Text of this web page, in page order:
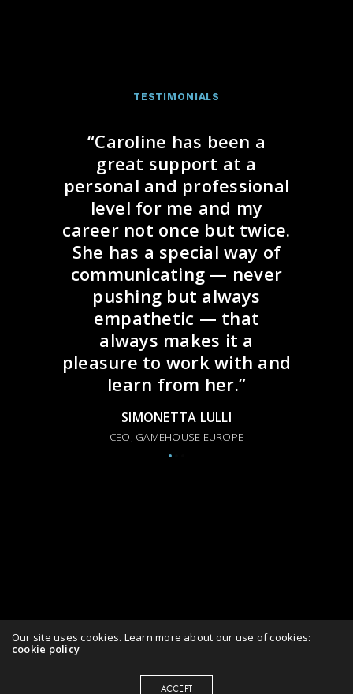
TESTIMONIALS
“Caroline has been a
great support at a
personal and professional
level for me and my
career not once but twice.
She has a special way of
communicating — never
pushing but always
empathetic — that
always makes it a
pleasure to work with and
learn from her.”
SIMONETTA LULLI
CEO, GAMEHOUSE EUROPE
Our site uses cookies. Learn more about our use of cookies:
cookie policy
ACCEPT